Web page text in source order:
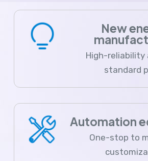
New
High-reliability
standard
Automation
One-stop to